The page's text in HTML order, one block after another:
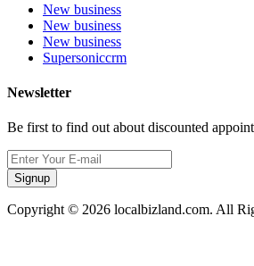
New business
New business
New business
Supersoniccrm
Newsletter
Be first to find out about discounted
Signup
Copyright © 2026 localbizland.com. All